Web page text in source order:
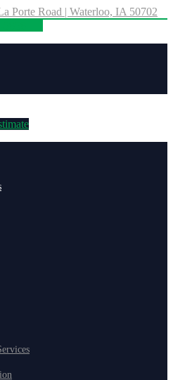
Porte Road | Waterloo, IA 50702